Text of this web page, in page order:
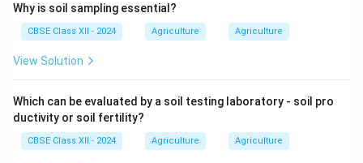
Why is soil sampling essential?
CBSE Class XII - 2024 Agriculture Agriculture
View Solution
Which can be evaluated by a soil testing laboratory - soil pro
ductivity or soil fertility?
CBSE Class XII - 2024 Agriculture Agriculture